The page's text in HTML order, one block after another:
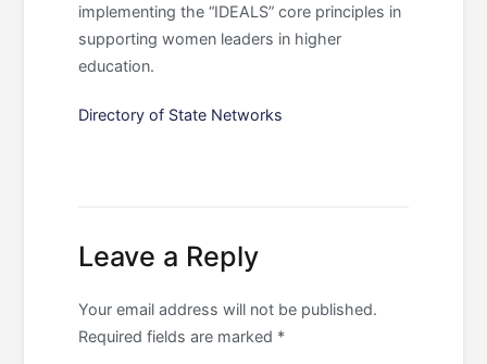
implementing the “IDEALS” core principles in
supporting women leaders in higher
education.
Directory of State Networks
Leave a Reply
Your email address will not be published.
Required fields are marked *